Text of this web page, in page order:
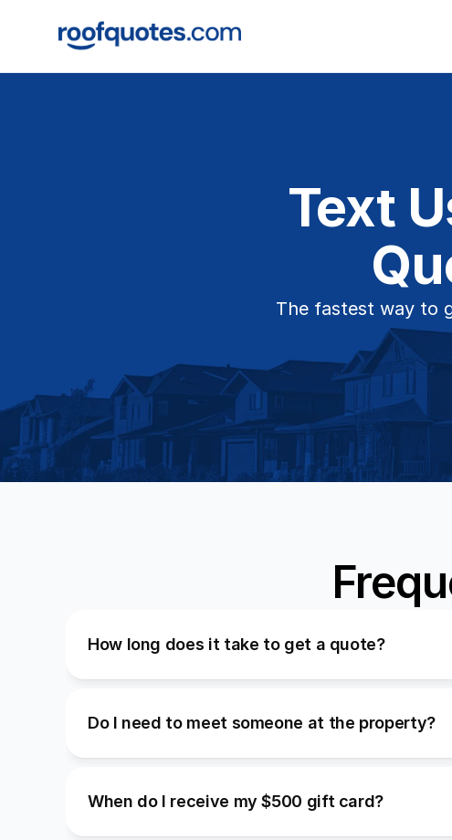
Text
The fastest way to
How long does it take to get a quote?
Do I need to meet someone at the property?
When do I receive my $500 gift card?